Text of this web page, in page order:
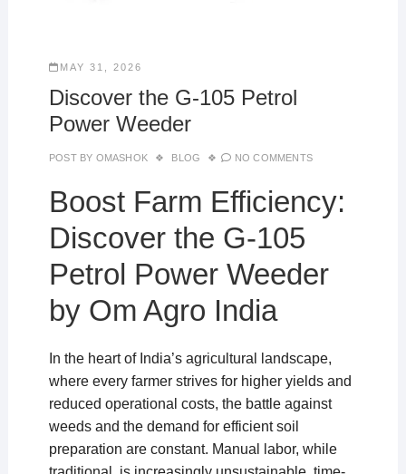
MAY 31, 2026
Discover the G-105 Petrol
Power Weeder
POST BY OMASHOK BLOG NO COMMENTS
Boost Farm Efficiency:
Discover the G-105
Petrol Power Weeder
by Om Agro India
In the heart of India’s agricultural landscape,
where every farmer strives for higher yields and
reduced operational costs, the battle against
weeds and the demand for efficient soil
preparation are constant. Manual labor, while